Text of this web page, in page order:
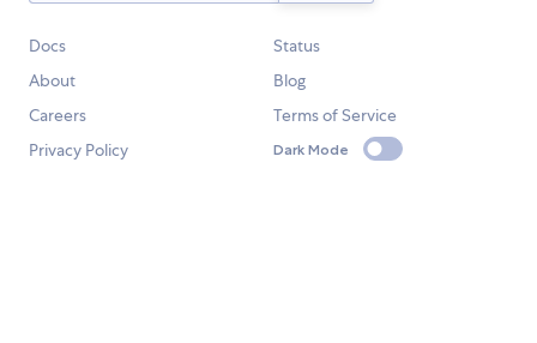
Docs
Status
About
Blog
Careers
Terms of Service
Privacy Policy
Dark Mode